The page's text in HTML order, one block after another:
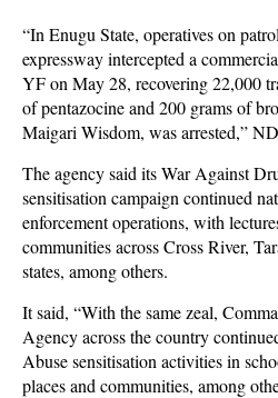
“In Enugu State, operatives on
expressway intercepted a
YF on May 28, recovering 22,000
of pentazocine and 200 grams of
Maigari Wisdom, was arrested,”
The agency said its War Against
sensitisation campaign continued
enforcement operations, with
communities across Cross River,
states, among others.
It said, “With the same zeal,
Agency across the country
Abuse sensitisation activities in
places and communities, among